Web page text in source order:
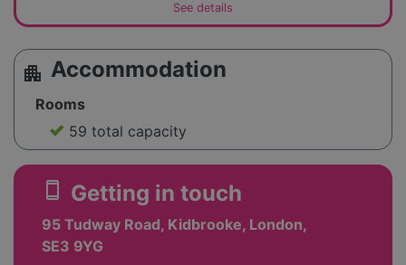
See details
apartment Accommodation
Rooms
59 total capacity
smartphone Getting in touch
95 Tudway Road, Kidbrooke, London,
SE3 9YG